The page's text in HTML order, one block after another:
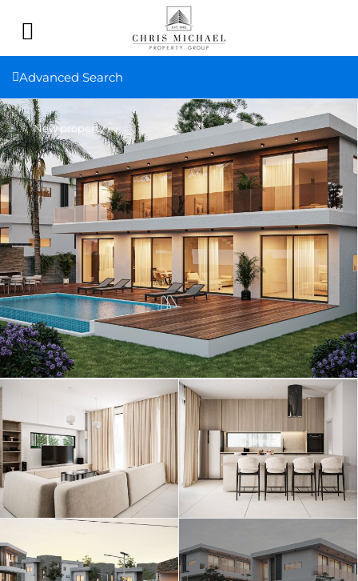
Advanced Search
New property